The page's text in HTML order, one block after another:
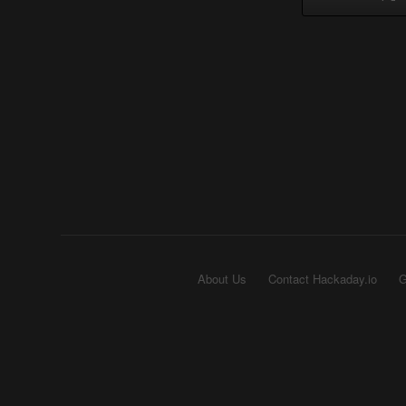
About Us Contact Hackaday.io